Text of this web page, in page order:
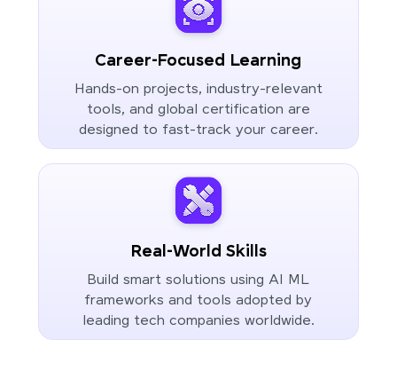
Career-Focused Learning
Hands-on projects, industry-relevant
tools, and global certification are
designed to fast-track your career.
Real-World Skills
Build smart solutions using AI ML
frameworks and tools adopted by
leading tech companies worldwide.